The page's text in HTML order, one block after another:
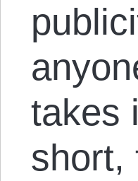
takes
short,